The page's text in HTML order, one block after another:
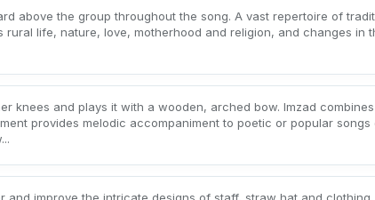
above the group throughout the song. A vast repertoire of
rural life, nature, love, motherhood and religion, and changes
knees and plays it with a wooden, arched bow. Imzad
provides melodic accompaniment to poetic or popular